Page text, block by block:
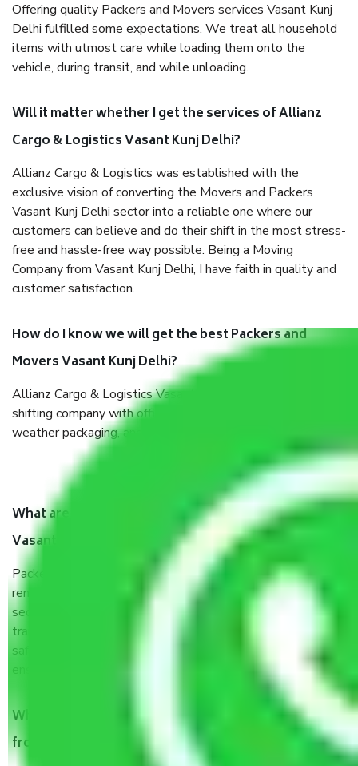
Offering quality Packers and Movers services Vasant Kunj
Delhi fulfilled some expectations. We treat all household
items with utmost care while loading them onto the
vehicle, during transit, and while unloading.
Will it matter whether I get the services of Allianz
Cargo & Logistics Vasant Kunj Delhi?
Allianz Cargo & Logistics was established with the
exclusive vision of converting the Movers and Packers
Vasant Kunj Delhi sector into a reliable one where our
customers can believe and do their shift in the most stress-
free and hassle-free way possible. Being a Moving
Company from Vasant Kunj Delhi, I have faith in quality and
customer satisfaction.
How do I know we will get the best Packers and
Movers Vasant Kunj Delhi?
Allianz Cargo & Logistics Vasant Kunj Delhi is a reputable
shifting company with offices in prime locations, robust all-
weather packaging, and a well-trained staff.
What are the benefits of taking Packers & Movers
Vasant Kunj Delhi?
Packers and Movers services Vasant Kunj Delhi are a
renowned and reliable business in the movers and packers
sector. It is packed, unpacked, loaded, unloaded, and
transported by goods by highly trained staff. We use the
safest and most secure packaging items’ and containers to
When Packers and Movers safely pack all the things
from Vasant Kunj Delhi, why do I need insurance?